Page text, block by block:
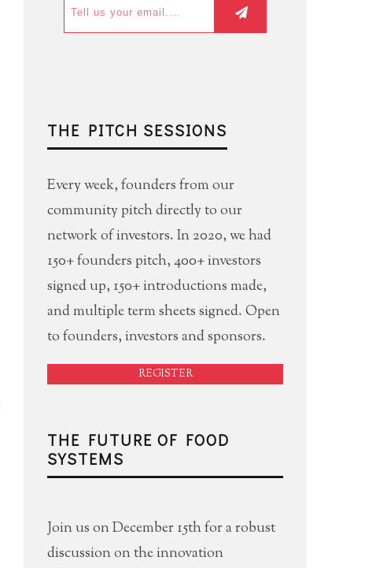
THE PITCH SESSIONS
Every week, founders from our
community pitch directly to our
network of investors. In 2020, we had
150+ founders pitch, 400+ investors
signed up, 150+ introductions made,
and multiple term sheets signed. Open
to founders, investors and sponsors.
REGISTER
THE FUTURE OF FOOD
SYSTEMS
Join us on December 15th for a robust
discussion on the innovation